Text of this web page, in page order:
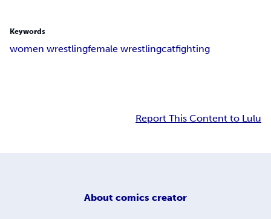
Keywords
women wrestlingfemale wrestlingcatfighting
Report This Content to Lulu
About comics creator